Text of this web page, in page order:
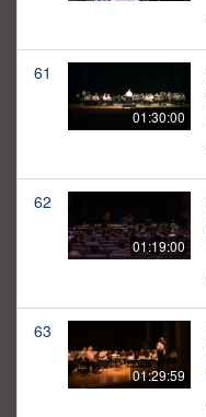
61
01:30:00
62
01:19:00
63
01:29:59